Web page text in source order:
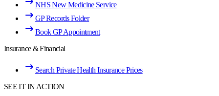
NHS New Medicine Service
GP Records Folder
Book GP Appointment
Insurance & Financial
Search Private Health Insurance Prices
SEE IT IN ACTION